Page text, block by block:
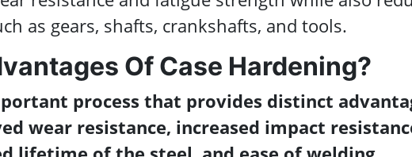
as gears, shafts, crankshafts, and tools.
Of Case Hardening?
process that provides distinct
wear resistance, increased impact